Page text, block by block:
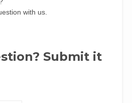
with us.
Submit it